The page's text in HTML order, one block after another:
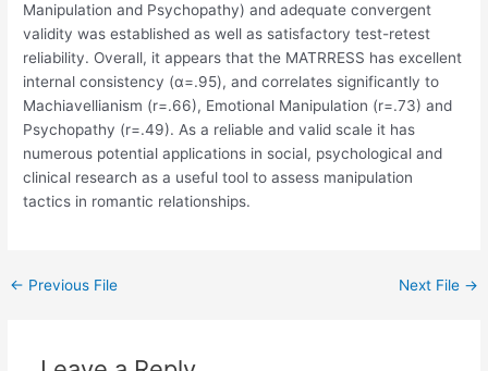
Manipulation and Psychopathy) and adequate convergent
validity was established as well as satisfactory test-retest
reliability. Overall, it appears that the MATRRESS has excellent
internal consistency (α=.95), and correlates significantly to
Machiavellianism (r=.66), Emotional Manipulation (r=.73) and
Psychopathy (r=.49). As a reliable and valid scale it has
numerous potential applications in social, psychological and
clinical research as a useful tool to assess manipulation
tactics in romantic relationships.
← Previous File Next File →